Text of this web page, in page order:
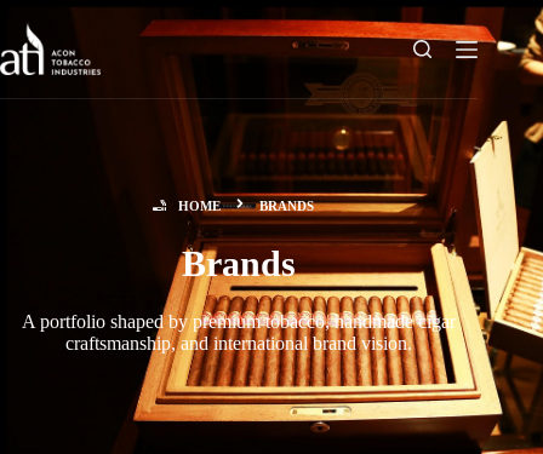
HOME BRANDS
Brands
A portfolio shaped by premium tobacco, handmade cigar
craftsmanship, and international brand vision.